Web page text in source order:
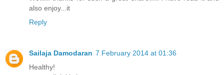
also enjoy...it
Reply
Sailaja Damodaran 7 February 2014 at 01:36
Healthy!